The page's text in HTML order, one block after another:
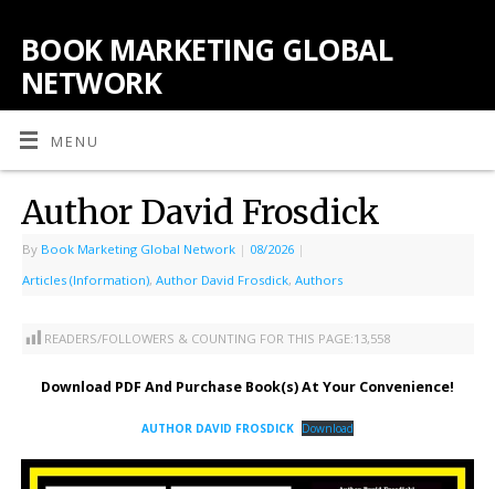
BOOK MARKETING GLOBAL
NETWORK
MENU
Author David Frosdick
By Book Marketing Global Network | 08/2026 |
Articles (Information), Author David Frosdick, Authors
READERS/FOLLOWERS & COUNTING FOR THIS PAGE:13,558
Download PDF And Purchase Book(s) At Your Convenience!
AUTHOR DAVID FROSDICK Download